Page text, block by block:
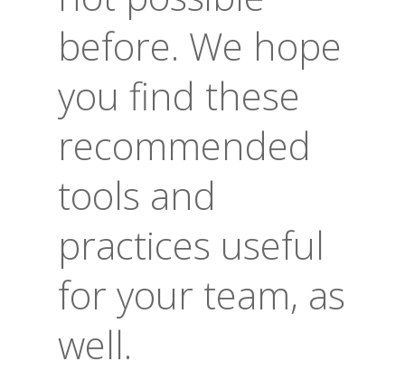
before. We hope
you find these
recommended
tools and
practices useful
for your team, as
well.